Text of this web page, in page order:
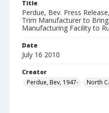
Title
Perdue, Bev. Press
Trim Manufacturer to
Manufacturing Facility to
Date
July 16 2010
Creator
Perdue, Bev, 1947-
North